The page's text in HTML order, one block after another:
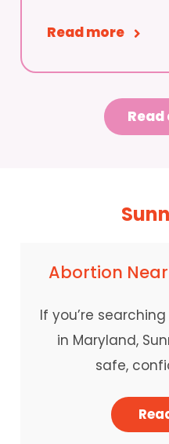
Read more
Read
Abortion
If you’re
in Maryland,
safe,